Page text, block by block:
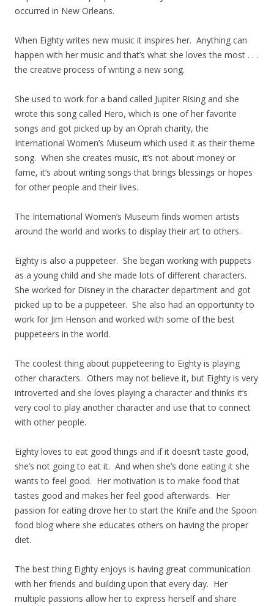
occurred in New Orleans.
When Eighty writes new music it inspires her. Anything can
happen with her music and that’s what she loves the most . . .
the creative process of writing a new song.
She used to work for a band called Jupiter Rising and she
wrote this song called Hero, which is one of her favorite
songs and got picked up by an Oprah charity, the
International Women’s Museum which used it as their theme
song. When she creates music, it’s not about money or
fame, it’s about writing songs that brings blessings or hopes
for other people and their lives.
The International Women’s Museum finds women artists
around the world and works to display their art to others.
Eighty is also a puppeteer. She began working with puppets
as a young child and she made lots of different characters.
She worked for Disney in the character department and got
picked up to be a puppeteer. She also had an opportunity to
work for Jim Henson and worked with some of the best
puppeteers in the world.
The coolest thing about puppeteering to Eighty is playing
other characters. Others may not believe it, but Eighty is very
introverted and she loves playing a character and thinks it’s
very cool to play another character and use that to connect
with other people.
Eighty loves to eat good things and if it doesn’t taste good,
she’s not going to eat it. And when she’s done eating it she
wants to feel good. Her motivation is to make food that
tastes good and makes her feel good afterwards. Her
passion for eating drove her to start the Knife and the Spoon
food blog where she educates others on having the proper
diet.
The best thing Eighty enjoys is having great communication
with her friends and building upon that every day. Her
multiple passions allow her to express herself and share